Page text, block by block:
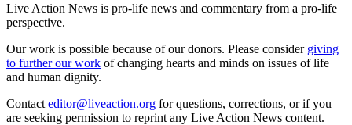
Live Action News is pro-life news and commentary from a pro-life
perspective.
Our work is possible because of our donors. Please consider giving
to further our work of changing hearts and minds on issues of life
and human dignity.
Contact editor@liveaction.org for questions, corrections, or if you
are seeking permission to reprint any Live Action News content.